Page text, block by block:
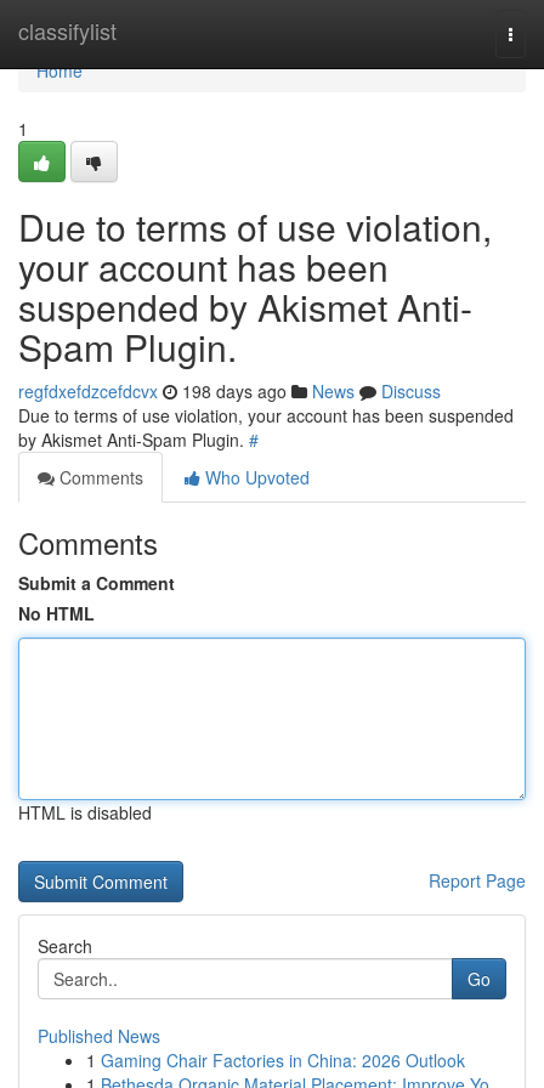
classifylist
Home
Home
1
Due to terms of use violation,
your account has been
suspended by Akismet Anti-
Spam Plugin.
regfdxefdzcefdcvx 198 days ago News
Discuss
Due to terms of use violation, your account has been suspended
by Akismet Anti-Spam Plugin. #
Comments
Who Upvoted
Comments
Submit a Comment
No HTML
HTML is disabled
Report Page
Search
Go
Published News
1 Gaming Chair Factories in China: 2026 Outlook